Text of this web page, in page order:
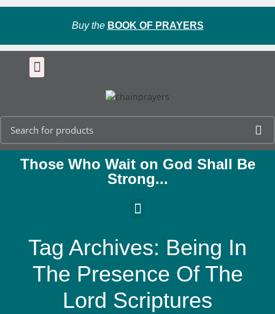
Buy the BOOK OF PRAYERS
Those Who Wait on God Shall Be
Strong...
Tag Archives: Being In
The Presence Of The
Lord Scriptures